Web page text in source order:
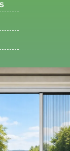
For Folding
Insect
To The Original
In An Ideal
Open-
Silently And Always
Screen Mesh
The System
More Compact
Plisse/pleated
By
For Both Front-